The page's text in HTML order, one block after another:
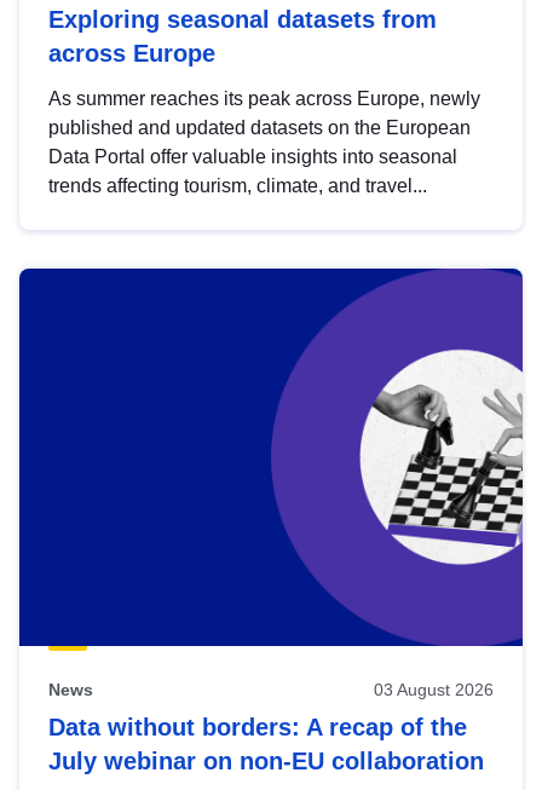
Exploring seasonal datasets from
across Europe
As summer reaches its peak across Europe, newly
published and updated datasets on the European
Data Portal offer valuable insights into seasonal
trends affecting tourism, climate, and travel...
News 03 August 2026
Data without borders: A recap of the
July webinar on non-EU collaboration